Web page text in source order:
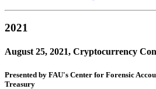
2021
August 25, 2021, Cryptocurrency
Presented by FAU's Center for Forensic
Treasury